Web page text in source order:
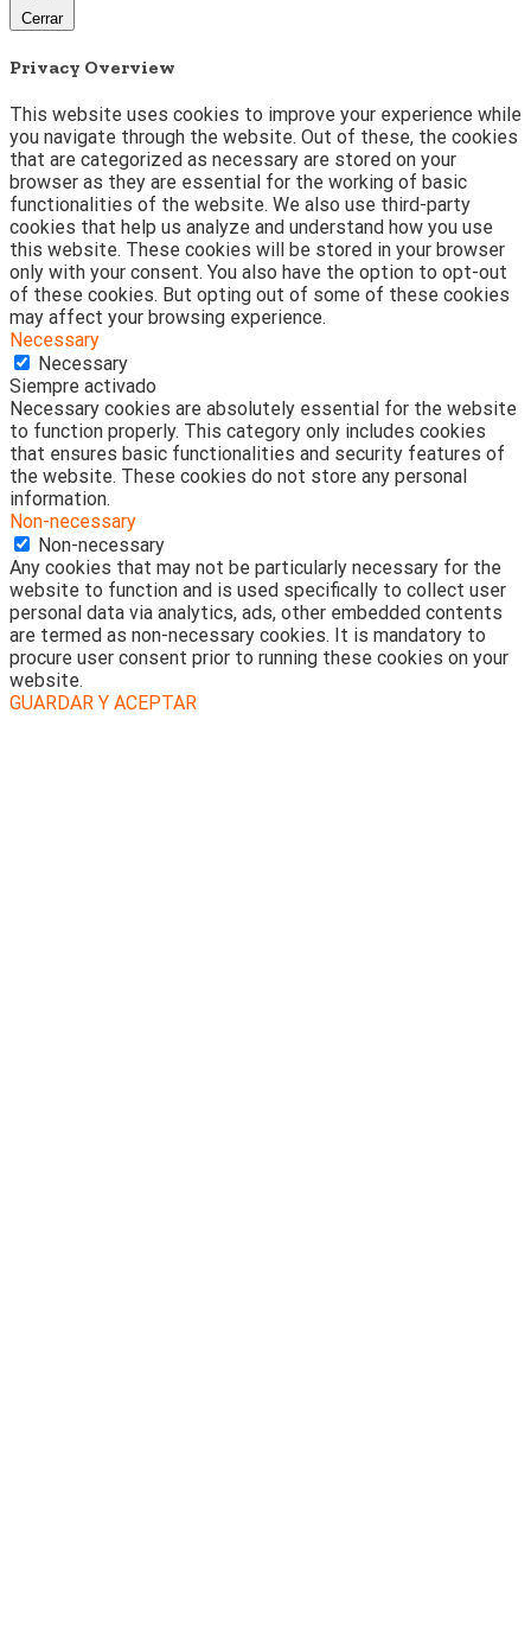
Cerrar
Privacy Overview
This website uses cookies to improve your experience while
you navigate through the website. Out of these, the cookies
that are categorized as necessary are stored on your
browser as they are essential for the working of basic
functionalities of the website. We also use third-party
cookies that help us analyze and understand how you use
this website. These cookies will be stored in your browser
only with your consent. You also have the option to opt-out
of these cookies. But opting out of some of these cookies
may affect your browsing experience.
Necessary
Necessary
Siempre activado
Necessary cookies are absolutely essential for the website
to function properly. This category only includes cookies
that ensures basic functionalities and security features of
the website. These cookies do not store any personal
information.
Non-necessary
Non-necessary
Any cookies that may not be particularly necessary for the
website to function and is used specifically to collect user
personal data via analytics, ads, other embedded contents
are termed as non-necessary cookies. It is mandatory to
procure user consent prior to running these cookies on your
website.
GUARDAR Y ACEPTAR